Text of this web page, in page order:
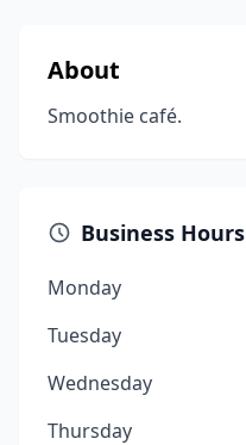
About
Smoothie café.
Business Hours
Monday
Tuesday
Wednesday
Thursday